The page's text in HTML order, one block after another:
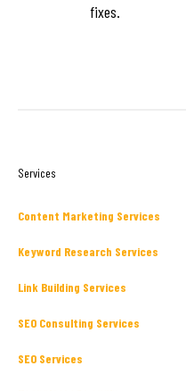
fixes.
Services
Content Marketing Services
Keyword Research Services
Link Building Services
SEO Consulting Services
SEO Services